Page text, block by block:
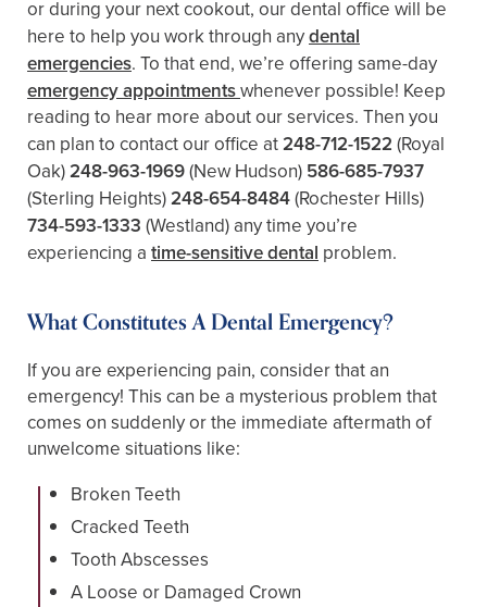
or during your next cookout, our dental office will be
here to help you work through anydental
emergencies. To that end, we’re offering same-day
emergency appointmentswhenever possible! Keep
reading to hear more about our services. Then you
can plan to contact our office at248-712-1522 (Royal
Oak)248-963-1969(New Hudson) 586-685-7937
(Sterling Heights)248-654-8484(Rochester Hills)
734-593-1333 (Westland) any time you’re
experiencing a time-sensitive dental problem.
What Constitutes A Dental Emergency?
If you are experiencing pain, consider that an
emergency! This can be a mysterious problem that
comes on suddenly or the immediate aftermath of
unwelcome situations like:
Broken Teeth
Cracked Teeth
Tooth Abscesses
A Loose or Damaged Crown